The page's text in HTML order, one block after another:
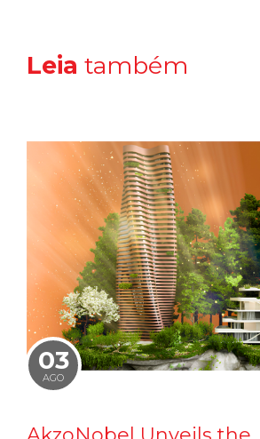
Leia também
03
AGO